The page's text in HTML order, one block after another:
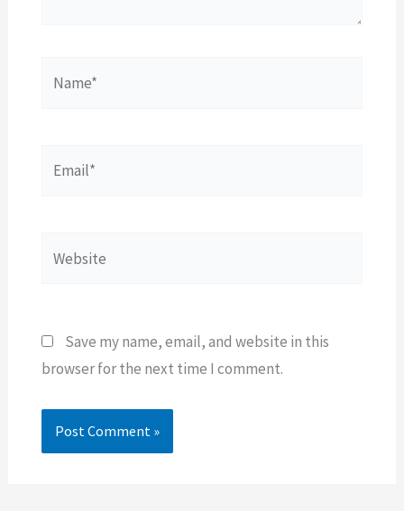
Save my name, email, and website in this
browser for the next time I comment.